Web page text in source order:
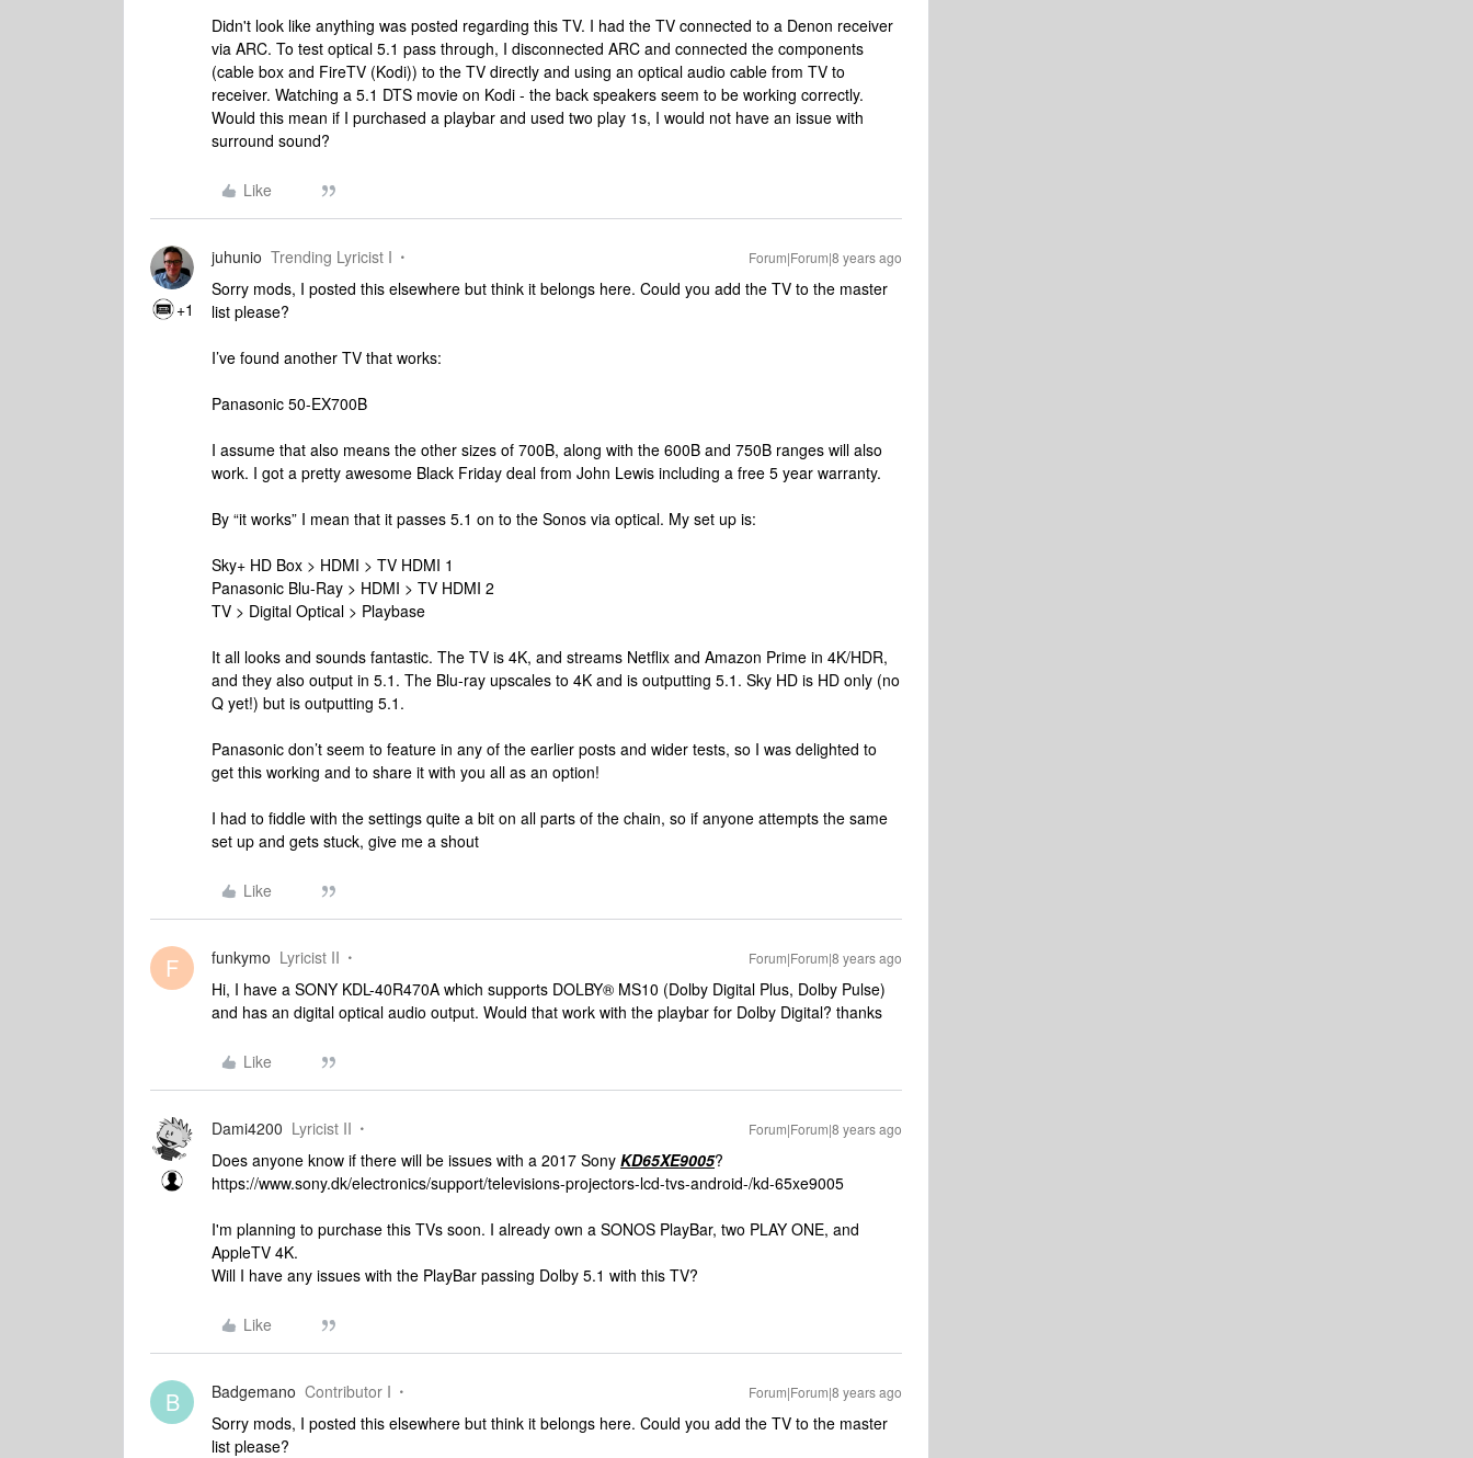
Didn't look like anything was posted regarding this TV. I had the TV connected to a Denon receiver
via ARC. To test optical 5.1 pass through, I disconnected ARC and connected the components
(cable box and FireTV (Kodi)) to the TV directly and using an optical audio cable from TV to
receiver. Watching a 5.1 DTS movie on Kodi - the back speakers seem to be working correctly.
Would this mean if I purchased a playbar and used two play 1s, I would not have an issue with
surround sound?
Like
+1
juhunio Trending Lyricist I Forum|Forum|8 years ago
Sorry mods, I posted this elsewhere but think it belongs here. Could you add the TV to the master
list please?
I’ve found another TV that works:
Panasonic 50-EX700B
I assume that also means the other sizes of 700B, along with the 600B and 750B ranges will also
work. I got a pretty awesome Black Friday deal from John Lewis including a free 5 year warranty.
By “it works” I mean that it passes 5.1 on to the Sonos via optical. My set up is:
Sky+ HD Box > HDMI > TV HDMI 1
Panasonic Blu-Ray > HDMI > TV HDMI 2
TV > Digital Optical > Playbase
It all looks and sounds fantastic. The TV is 4K, and streams Netflix and Amazon Prime in 4K/HDR,
and they also output in 5.1. The Blu-ray upscales to 4K and is outputting 5.1. Sky HD is HD only (no
Q yet!) but is outputting 5.1.
Panasonic don’t seem to feature in any of the earlier posts and wider tests, so I was delighted to
get this working and to share it with you all as an option!
I had to fiddle with the settings quite a bit on all parts of the chain, so if anyone attempts the same
set up and gets stuck, give me a shout
Like
F funkymo Lyricist II Forum|Forum|8 years ago
Hi, I have a SONY KDL-40R470A which supports DOLBY® MS10 (Dolby Digital Plus, Dolby Pulse)
and has an digital optical audio output. Would that work with the playbar for Dolby Digital? thanks
Like
Dami4200 Lyricist II Forum|Forum|8 years ago
Does anyone know if there will be issues with a 2017 Sony KD65XE9005?
https://www.sony.dk/electronics/support/televisions-projectors-lcd-tvs-android-/kd-65xe9005
I'm planning to purchase this TVs soon. I already own a SONOS PlayBar, two PLAY ONE, and
AppleTV 4K.
Will I have any issues with the PlayBar passing Dolby 5.1 with this TV?
Like
B Badgemano Contributor I Forum|Forum|8 years ago
Sorry mods, I posted this elsewhere but think it belongs here. Could you add the TV to the master
list please?